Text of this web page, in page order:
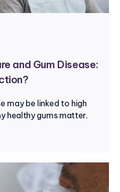
and Gum Disease:
may be linked to high
healthy gums matter.